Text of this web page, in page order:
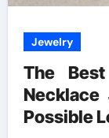
Jewelry
The
Possible